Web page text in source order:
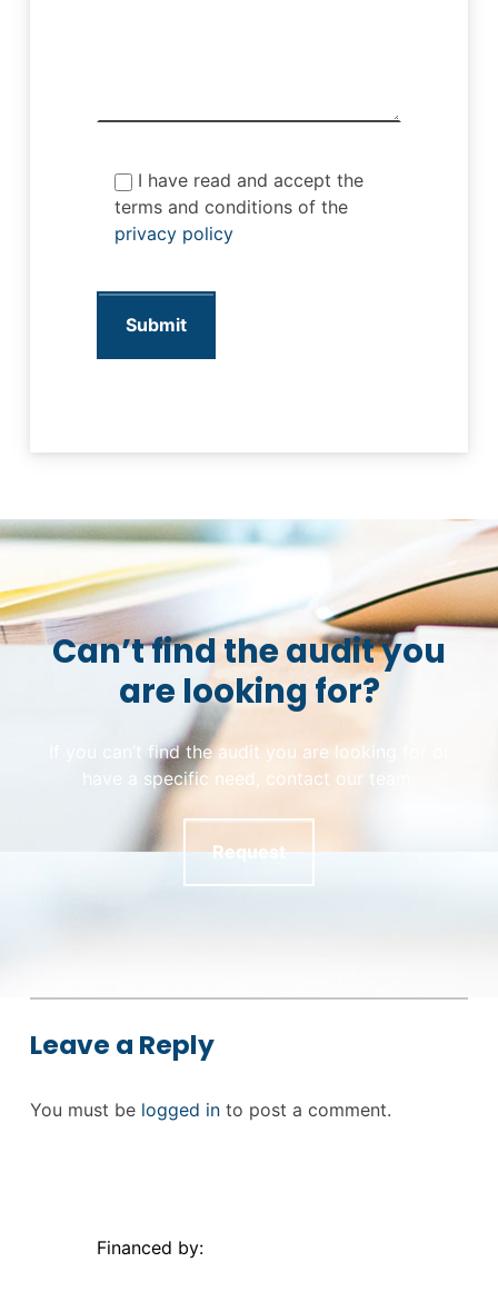
I have read and accept the
terms and conditions of the
privacy policy
Can’t find the audit you
are looking for?
If you can’t find the audit you are looking for or
have a specific need, contact our team.
Request
Leave a Reply
You must be logged into post a comment.
Financed by: